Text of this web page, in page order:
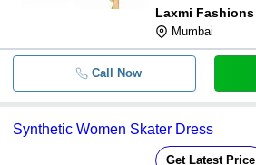
Laxmi Fashions
Mumbai
Call Now
Synthetic Women Skater Dress
Get Latest Price